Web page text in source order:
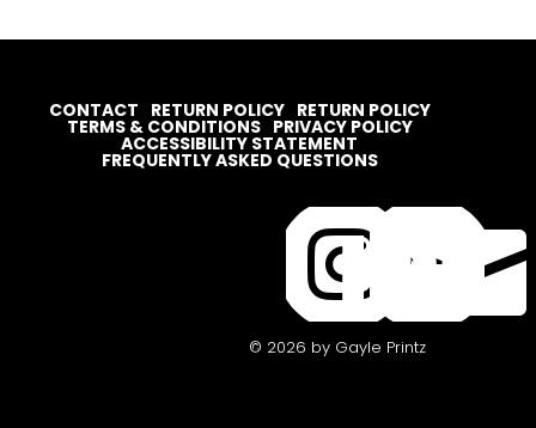


CONTACT RETURN POLICY RETURN POLICY
TERMS & CONDITIONS PRIVACY POLICY
ACCESSIBILITY STATEMENT
FREQUENTLY ASKED QUESTIONS
© 2026 by Gayle Printz